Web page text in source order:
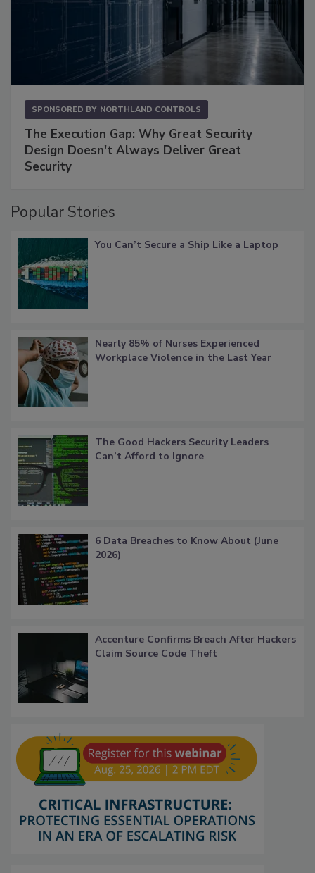
SPONSORED BY NORTHLAND CONTROLS
The Execution Gap: Why Great Security
Design Doesn't Always Deliver Great
Security
Popular Stories
You Can’t Secure a Ship Like a Laptop
Nearly 85% of Nurses Experienced
Workplace Violence in the Last Year
The Good Hackers Security Leaders
Can’t Afford to Ignore
6 Data Breaches to Know About (June
2026)
Accenture Confirms Breach After Hackers
Claim Source Code Theft